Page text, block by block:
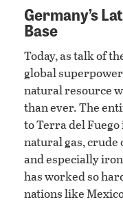
Germany’s
Base
Today, as talk of
global
natural resource
than ever. The
to Terra del
natural gas,
and especially
has worked so
nations like